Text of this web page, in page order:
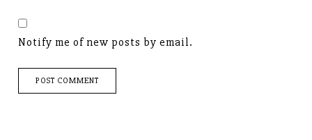
Notify me of new posts by email.